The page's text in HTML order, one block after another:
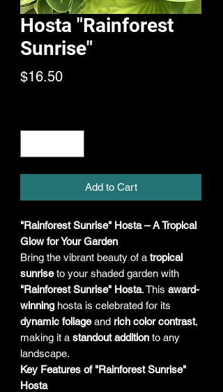
Hosta "Rainforest
Sunrise"
$16.50Price
Add to Cart
"Rainforest Sunrise" Hosta – A Tropical
Glow for Your Garden
Bring the vibrant beauty of a tropical
sunriseto your shaded garden with
"Rainforest Sunrise" Hosta. This award-
winninghosta is celebrated for its
dynamic foliageand rich color contrast,
making it a standout addition to any
landscape.
Key Features of "Rainforest Sunrise"
Hosta